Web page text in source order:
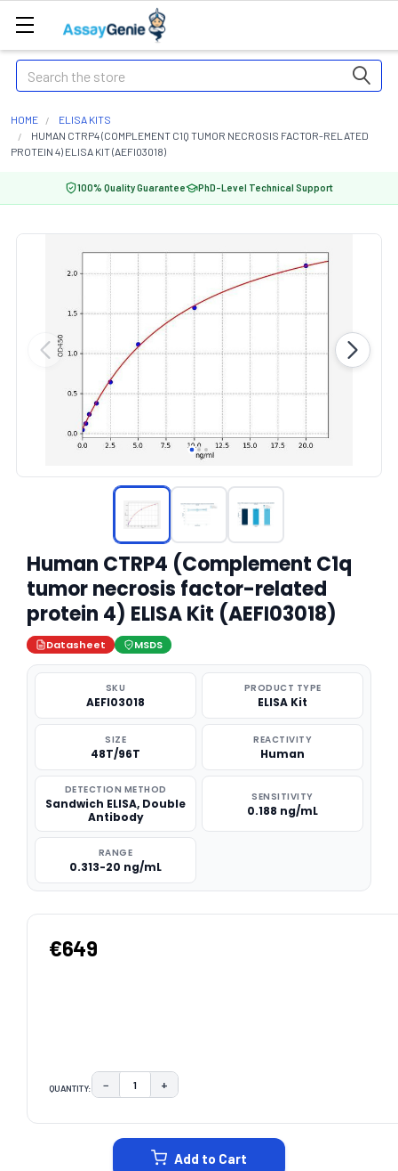
Search
HOME
ELISA KITS
HUMAN CTRP4 (COMPLEMENT C1Q TUMOR NECROSIS FACTOR-RELATED
PROTEIN 4) ELISA KIT (AEFI03018)
100% Quality Guarantee PhD-Level Technical Support
Human CTRP4 (Complement C1q
tumor necrosis factor-related
protein 4) ELISA Kit (AEFI03018)
Datasheet MSDS
SKU
AEFI03018
PRODUCT TYPE
ELISA Kit
SIZE
48T/96T
REACTIVITY
Human
DETECTION METHOD
Sandwich ELISA, Double
Antibody
SENSITIVITY
0.188 ng/mL
RANGE
0.313-20 ng/mL
€649
QUANTITY: DECREASE QUANTITY:
− INCREASE QUANTITY:
+
Add to Cart